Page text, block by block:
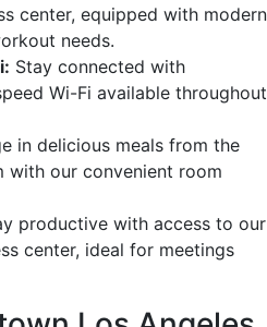
center, equipped with modern
needs.
Stay connected with
Wi-Fi available throughout
in delicious meals from the
our convenient room
productive with access to our
center, ideal for meetings